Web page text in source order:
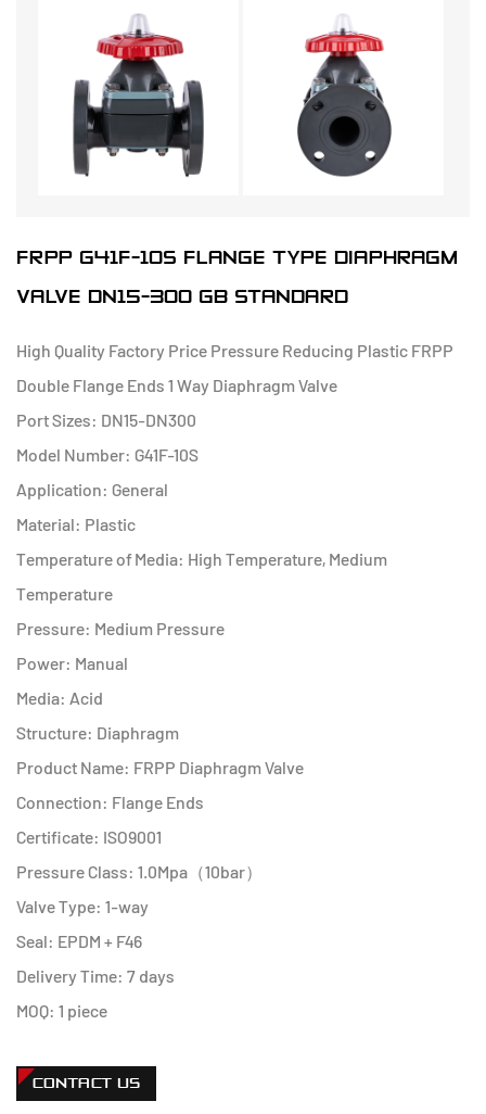
FRPP G41F-10S FLANGE TYPE DIAPHRAGM
VALVE DN15-300 GB STANDARD
High Quality Factory Price Pressure Reducing Plastic FRPP
Double Flange Ends 1 Way Diaphragm Valve
Port Sizes: DN15-DN300
Model Number: G41F-10S
Application: General
Material: Plastic
Temperature of Media: High Temperature, Medium
Temperature
Pressure: Medium Pressure
Power: Manual
Media: Acid
Structure: Diaphragm
Product Name: FRPP Diaphragm Valve
Connection: Flange Ends
Certificate: ISO9001
Pressure Class: 1.0Mpa（10bar）
Valve Type: 1-way
Seal: EPDM + F46
Delivery Time: 7 days
MOQ: 1 piece
CONTACT US